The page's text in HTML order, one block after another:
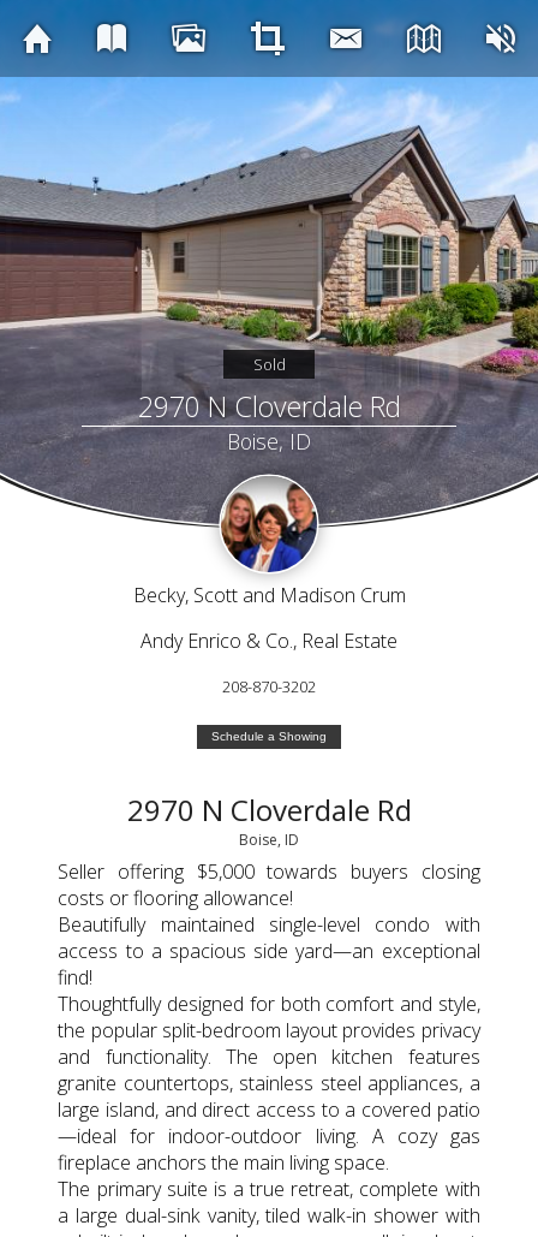
Sold
2970 N Cloverdale Rd
Boise, ID
Becky, Scott and Madison Crum
Andy Enrico & Co., Real Estate
208-870-3202
Schedule a Showing
2970 N Cloverdale Rd
Boise, ID
Seller offering $5,000 towards buyers closing
costs or flooring allowance!
Beautifully maintained single-level condo with
access to a spacious side yard—an exceptional
find!
Thoughtfully designed for both comfort and style,
the popular split-bedroom layout provides privacy
and functionality. The open kitchen features
granite countertops, stainless steel appliances, a
large island, and direct access to a covered patio
—ideal for indoor-outdoor living. A cozy gas
fireplace anchors the main living space.
The primary suite is a true retreat, complete with
a large dual-sink vanity, tiled walk-in shower with